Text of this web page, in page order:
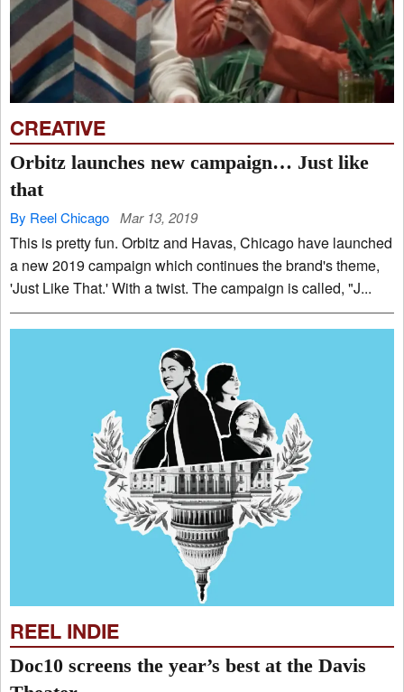
CREATIVE
Orbitz launches new campaign… Just like
that
By Reel Chicago Mar 13, 2019
This is pretty fun. Orbitz and Havas, Chicago have launched
a new 2019 campaign which continues the brand's theme,
'Just Like That.' With a twist. The campaign is called, "J...
REEL INDIE
Doc10 screens the year’s best at the Davis